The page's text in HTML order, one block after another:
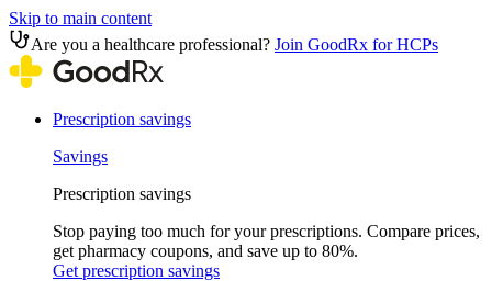
Skip to main content
Are you a healthcare professional? Join GoodRx for HCPs
Prescription savings
Savings
Prescription savings
Stop paying too much for your prescriptions. Compare prices,
get pharmacy coupons, and save up to 80%.
Get prescription savings